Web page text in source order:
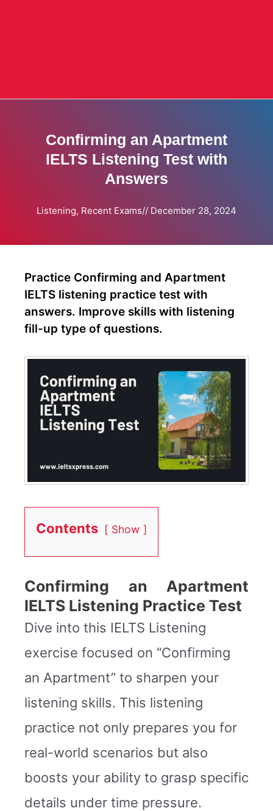
Confirming an Apartment
IELTS Listening Test with
Answers
Listening, Recent Exams// December 28, 2024
Practice Confirming and Apartment
IELTS listening practice test with
answers. Improve skills with listening
fill-up type of questions.
Contents Show
Confirming an Apartment
IELTS Listening Practice Test
Dive into this IELTS Listening
exercise focused on “Confirming
an Apartment” to sharpen your
listening skills. This listening
practice not only prepares you for
real-world scenarios but also
boosts your ability to grasp specific
details under time pressure.